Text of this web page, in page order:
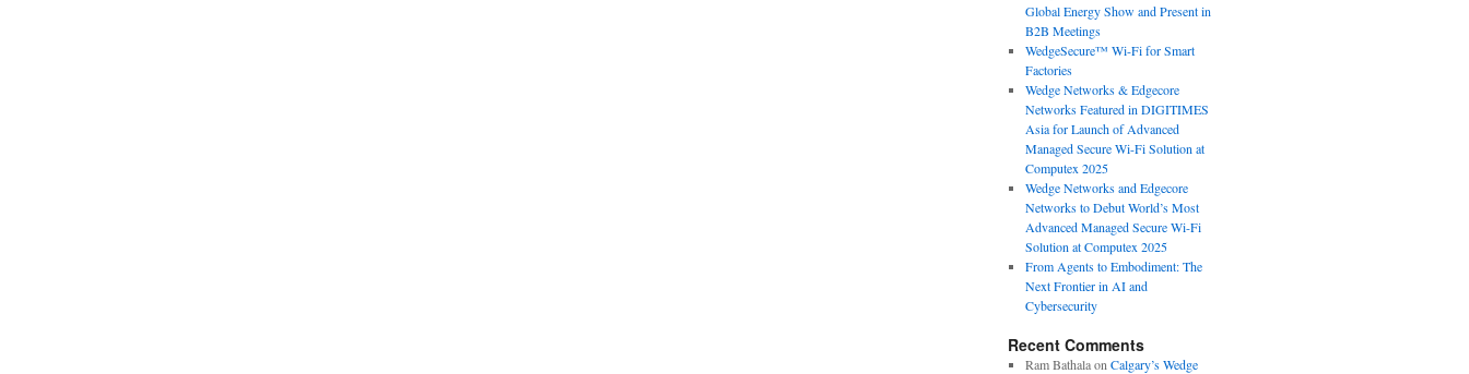
Global Energy Show and Present in
B2B Meetings
WedgeSecure™ Wi-Fi for Smart
Factories
Wedge Networks & Edgecore
Networks Featured in DIGITIMES
Asia for Launch of Advanced
Managed Secure Wi-Fi Solution at
Computex 2025
Wedge Networks and Edgecore
Networks to Debut World’s Most
Advanced Managed Secure Wi-Fi
Solution at Computex 2025
From Agents to Embodiment: The
Next Frontier in AI and
Cybersecurity
Recent Comments
Ram Bathalaon Calgary’s Wedge